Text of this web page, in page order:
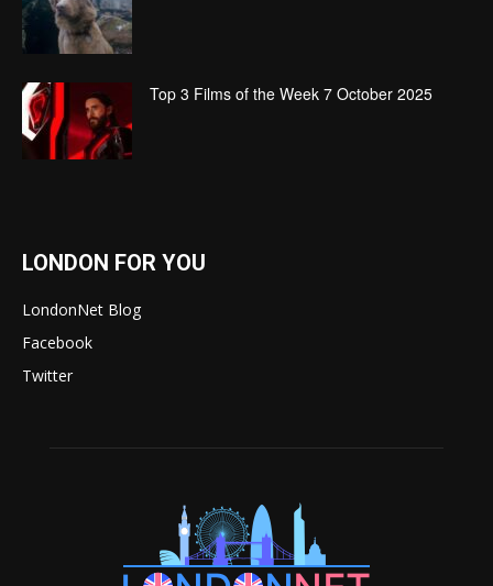
Top 3 Films of the Week 7 October 2025
LONDON FOR YOU
LondonNet Blog
Facebook
Twitter